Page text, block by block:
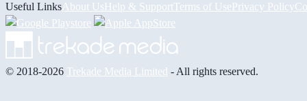
Useful Links About UsHelp & Support Terms of UsePrivacy Policy
© 2018-2026 Trekade Media Limited - All rights reserved.